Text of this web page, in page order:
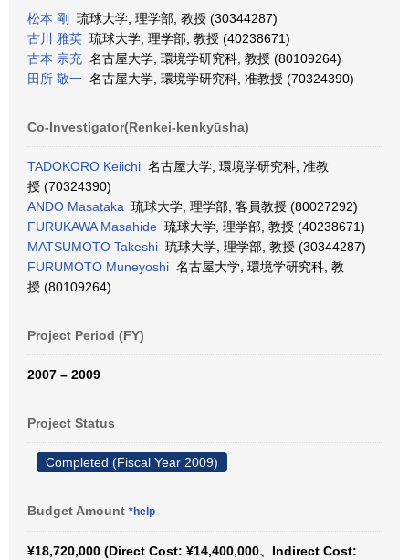
松本 剛
琉球大学, 理学部, 教授 (30344287)
古川 雅英 琉球大学, 理学部, 教授 (40238671)
古本 宗充 名古屋大学, 環境学研究科, 教授 (80109264)
田所 敬一 名古屋大学, 環境学研究科, 准教授 (70324390)
Co-Investigator(Renkei-kenkyūsha)
TADOKORO Keiichi 名古屋大学, 環境学研究科, 准教
授 (70324390)
ANDO Masataka 琉球大学, 理学部, 客員教授 (80027292)
FURUKAWA Masahide 琉球大学, 理学部, 教授 (40238671)
MATSUMOTO Takeshi 琉球大学, 理学部, 教授 (30344287)
FURUMOTO Muneyoshi 名古屋大学, 環境学研究科, 教
授 (80109264)
Project Period (FY)
2007 – 2009
Project Status
Completed (Fiscal Year 2009)
Budget Amount *help
¥18,720,000 (Direct Cost: ¥14,400,000、Indirect Cost: